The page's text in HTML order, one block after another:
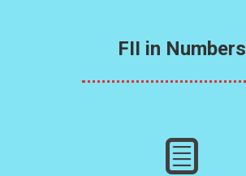
FII in Numbers